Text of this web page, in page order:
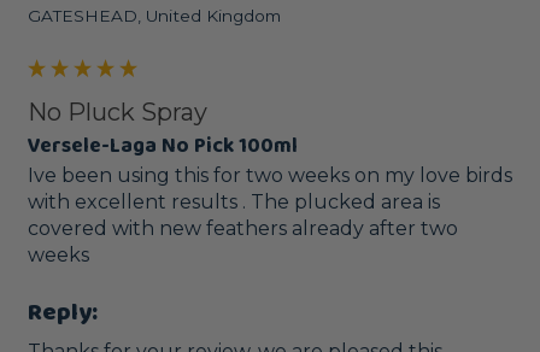
GATESHEAD, United Kingdom
No Pluck Spray
Versele-Laga No Pick 100ml
Ive been using this for two weeks on my love birds
with excellent results . The plucked area is
covered with new feathers already after two
weeks
Reply: